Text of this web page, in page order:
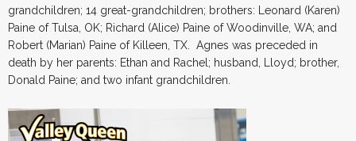
grandchildren; 14 great-grandchildren; brothers: Leonard (Karen)
Paine of Tulsa, OK; Richard (Alice) Paine of Woodinville, WA; and
Robert (Marian) Paine of Killeen, TX. Agnes was preceded in
death by her parents: Ethan and Rachel; husband, Lloyd; brother,
Donald Paine; and two infant grandchildren.